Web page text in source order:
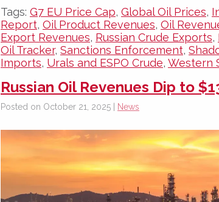
Tags: G7 EU Price Cap, Global Oil Prices,
Report, Oil Product Revenues, Oil
Export Revenues, Russian Crude Exports,
Oil Tracker, Sanctions Enforcement,
Imports, Urals and ESPO Crude, Western
Russian Oil Revenues Dip to
Posted on October 21, 2025 | News